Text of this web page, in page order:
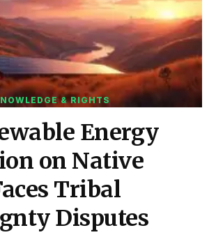
& RIGHTS
Energy
on Native
Tribal
Disputes